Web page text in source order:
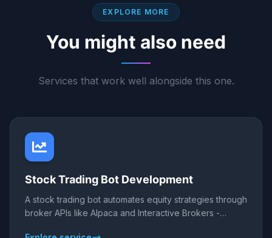
EXPLORE MORE
You might also need
Services that work well alongside this one.
Stock Trading Bot Development
A stock trading bot automates equity strategies through
broker APIs like Alpaca and Interactive Brokers -